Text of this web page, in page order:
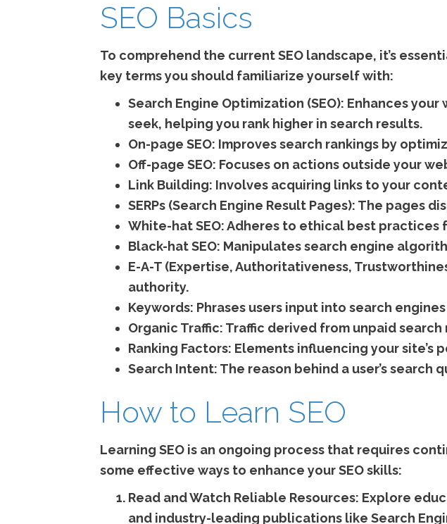
SEO Basics
To comprehend the current SEO landscape, it’s
key terms you should familiarize yourself with:
Search Engine Optimization (SEO): Enhances
seek, helping you rank higher in search results.
On-page SEO: Improves search rankings by
Off-page SEO: Focuses on actions outside your
Link Building: Involves acquiring links to your
SERPs (Search Engine Result Pages): The pages
White-hat SEO:Adheres to ethical best practices
Black-hat SEO: Manipulates search engine
E-A-T (Expertise, Authoritativeness,
authority.
Keywords: Phrases users input into search
Organic Traffic: Traffic derived from unpaid search
Ranking Factors: Elements influencing your site’s
Search Intent: The reason behind a user’s search
How to Learn SEO
Learning SEO is an ongoing process that requires
some effective ways to enhance your SEO skills:
Read and Watch Reliable Resources: Explore
and industry-leading publications like Search